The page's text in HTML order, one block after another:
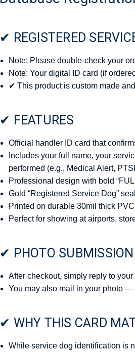
✔ REGISTERED
Note: Please double-check your
Note: Your digital ID card (if
✔ This product is custom made
✔ FEATURES
Official handler ID card that
Includes your full name, your
performed (e.g., Medical Alert,
Professional design with bold
Gold “Registered Service Dog”
Printed on durable 30mil thick
Perfect for showing at airports,
✔ PHOTO SUBMISSION
After checkout, simply reply to
You may also mail in your photo
✔ WHY THIS CARD
While service dog identification is